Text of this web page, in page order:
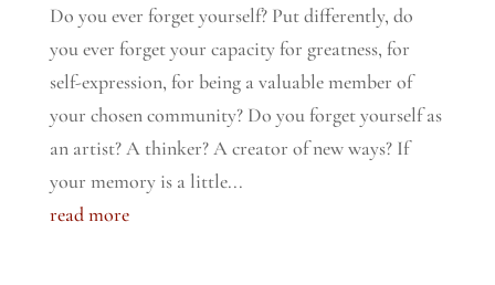
Do you ever forget yourself? Put differently, do
you ever forget your capacity for greatness, for
self-expression, for being a valuable member of
your chosen community? Do you forget yourself as
an artist? A thinker? A creator of new ways? If
your memory is a little...
read more